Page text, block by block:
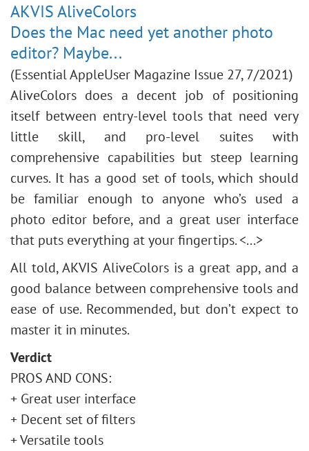
AKVIS AliveColors
Does the Mac need yet another photo
editor? Maybe...
(Essential AppleUser Magazine Issue 27, 7/2021)
AliveColors does a decent job of positioning
itself between entry-level tools that need very
little skill, and pro-level suites with
comprehensive capabilities but steep learning
curves. It has a good set of tools, which should
be familiar enough to anyone who’s used a
photo editor before, and a great user interface
that puts everything at your fingertips. <...>
All told, AKVIS AliveColors is a great app, and a
good balance between comprehensive tools and
ease of use. Recommended, but don’t expect to
master it in minutes.
Verdict
PROS AND CONS:
+ Great user interface
+ Decent set of filters
+ Versatile tools